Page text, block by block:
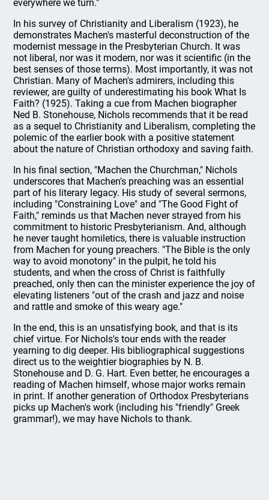
everywhere we turn."
In his survey of Christianity and Liberalism (1923), he
demonstrates Machen's masterful deconstruction of the
modernist message in the Presbyterian Church. It was
not liberal, nor was it modern, nor was it scientific (in the
best senses of those terms). Most importantly, it was not
Christian. Many of Machen's admirers, including this
reviewer, are guilty of underestimating his book What Is
Faith? (1925). Taking a cue from Machen biographer
Ned B. Stonehouse, Nichols recommends that it be read
as a sequel to Christianity and Liberalism, completing the
polemic of the earlier book with a positive statement
about the nature of Christian orthodoxy and saving faith.
In his final section, "Machen the Churchman," Nichols
underscores that Machen's preaching was an essential
part of his literary legacy. His study of several sermons,
including "Constraining Love" and "The Good Fight of
Faith," reminds us that Machen never strayed from his
commitment to historic Presbyterianism. And, although
he never taught homiletics, there is valuable instruction
from Machen for young preachers. "The Bible is the only
way to avoid monotony" in the pulpit, he told his
students, and when the cross of Christ is faithfully
preached, only then can the minister experience the joy of
elevating listeners "out of the crash and jazz and noise
and rattle and smoke of this weary age."
In the end, this is an unsatisfying book, and that is its
chief virtue. For Nichols's tour ends with the reader
yearning to dig deeper. His bibliographical suggestions
direct us to the weightier biographies by N. B.
Stonehouse and D. G. Hart. Even better, he encourages a
reading of Machen himself, whose major works remain
in print. If another generation of Orthodox Presbyterians
picks up Machen's work (including his "friendly" Greek
grammar!), we may have Nichols to thank.